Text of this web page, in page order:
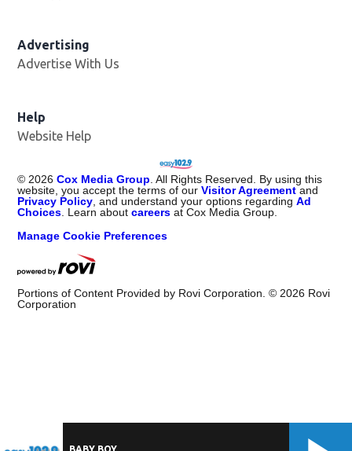
Advertising
Advertise With Us
Help
Website Help
©2026 Cox Media Group. All Rights Reserved. By using this
website, you accept the terms of ourVisitor Agreement and
Privacy Policy, and understand your options regardingAd
Choices. Learn aboutcareers at Cox Media Group.
Manage Cookie Preferences
Portions of Content Provided by Rovi Corporation. ©2026 Rovi
Corporation